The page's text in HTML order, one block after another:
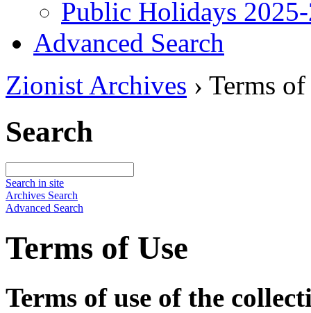
Public Holidays
Advanced Search
Zionist Archives › Terms of
Search
Search in site
Archives Search
Advanced Search
Terms of Use
Terms of use of the